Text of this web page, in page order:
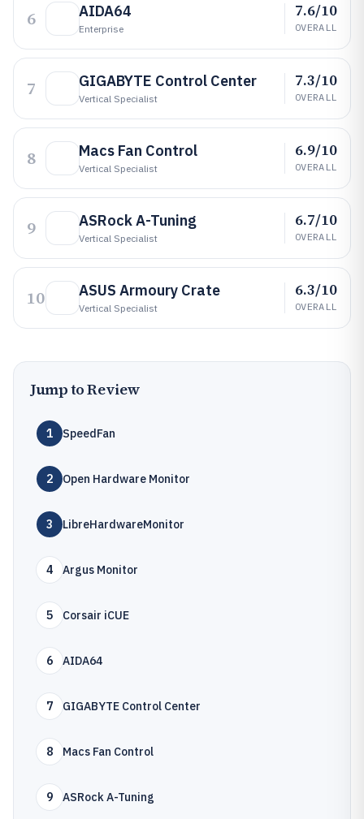
6 AIDA64
Enterprise
7.6/10
OVERALL
7 GIGABYTE Control Center
Vertical Specialist
7.3/10
OVERALL
8 Macs Fan Control
Vertical Specialist
6.9/10
OVERALL
9 ASRock A-Tuning
Vertical Specialist
6.7/10
OVERALL
10 ASUS Armoury Crate
Vertical Specialist
6.3/10
OVERALL
Jump to Review
1 SpeedFan
2 Open Hardware Monitor
3 LibreHardwareMonitor
4 Argus Monitor
5 Corsair iCUE
6 AIDA64
7 GIGABYTE Control Center
8 Macs Fan Control
9 ASRock A-Tuning